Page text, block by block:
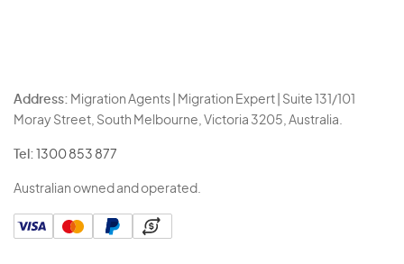
Address: Migration Agents | Migration Expert | Suite 131/101
Moray Street, South Melbourne, Victoria 3205, Australia.
Tel: 1300 853 877
Australian owned and operated.